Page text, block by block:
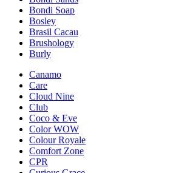
Bondi Soap
Bosley
Brasil Cacau
Brushology
Burly
Canamo
Care
Cloud Nine
Club
Coco & Eve
Color WOW
Colour Royale
Comfort Zone
CPR